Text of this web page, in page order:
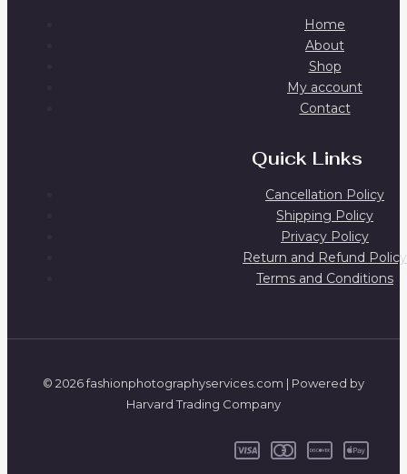
Home
About
Shop
My account
Contact
Quick Links
Cancellation Policy
Shipping Policy
Privacy Policy
Return and Refund Policy
Terms and Conditions
© 2026 fashionphotographyservices.com | Powered by
Harvard Trading Company